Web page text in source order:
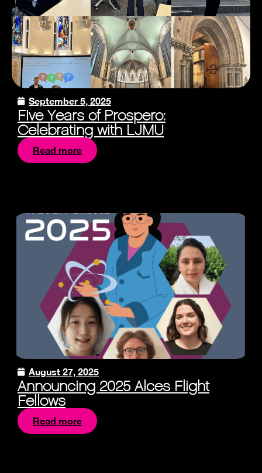
September 5, 2025
Five Years of Prospero:
Celebrating with LJMU
Read more
August 27, 2025
Announcing 2025 Alces Flight
Fellows
Read more